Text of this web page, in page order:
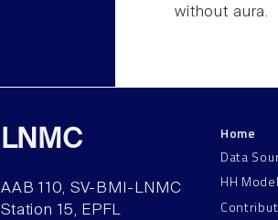
without aura.
LNMC
AAB 110, SV-BMI-LNMC
Station 15, EPFL
Home
Data
HH